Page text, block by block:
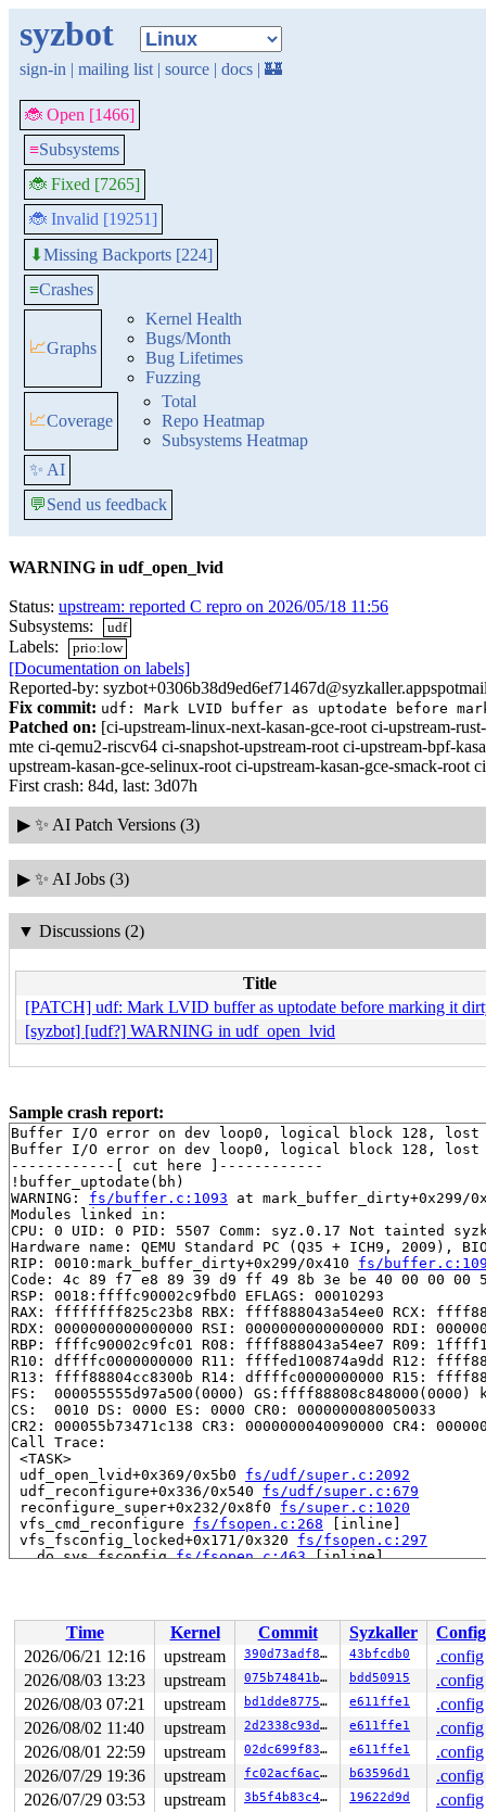
syzbot
sign-in | mailing list | source | docs | 🏰
🐞 Open [1466]
≡Subsystems
🐞 Fixed [7265]
🐞 Invalid [19251]
⬇Missing Backports [224]
≡Crashes
📈Graphs
Kernel Health
Bugs/Month
Bug Lifetimes
Fuzzing
📈Coverage
Total
Repo Heatmap
Subsystems Heatmap
✨ AI
💬Send us feedback
WARNING in udf_open_lvid
Status: upstream: reported C repro on 2026/05/18 11:56
Subsystems:
udf
Labels: prio:low
[Documentation on labels]
Reported-by:
Fix commit: udf: Mark LVID buffer as uptodate before
Patched on: [ci-upstream-linux-next-kasan-gce-root ci-upstream-
mte ci-qemu2-riscv64 ci-snapshot-upstream-root ci-upstream-bpf-
upstream-kasan-gce-selinux-root ci-upstream-kasan-gce-smack-root
First crash: 84d, last: 3d07h
▶ ✨ AI Patch Versions (3)
▶ ✨ AI Jobs (3)
▼ Discussions (2)
Title
[PATCH] udf: Mark LVID buffer as uptodate before marking it
[syzbot] [udf?] WARNING in udf_open_lvid
Sample crash report:
Buffer I/O error on dev loop0, logical block 128, lost
Buffer I/O error on dev loop0, logical block 128, lost
------------[ cut here ]------------
!buffer_uptodate(bh)
WARNING: fs/buffer.c:1093 at mark_buffer_dirty+0x299/
Modules linked in:
CPU: 0 UID: 0 PID: 5507 Comm: syz.0.17 Not tainted
Hardware name: QEMU Standard PC (Q35 + ICH9, 2009),
RIP: 0010:mark_buffer_dirty+0x299/0x410 fs/
Code: 4c 89 f7 e8 89 39 d9 ff 49 8b 3e be 40 00 00
RSP: 0018:ffffc90002c9fbd0 EFLAGS: 00010293
RAX: ffffffff825c23b8 RBX: ffff888043a54ee0 RCX:
RDX: 0000000000000000 RSI: 0000000000000000 RDI:
RBP: ffffc90002c9fc01 R08: ffff888043a54ee7 R09:
R10: dffffc0000000000 R11: ffffed100874a9dd R12:
R13: ffff88804cc8300b R14: dffffc0000000000 R15:
FS:  000055555d97a500(0000) GS:ffff88808c848000(0000)
CS:  0010 DS: 0000 ES: 0000 CR0: 0000000080050033
CR2: 000055b73471c138 CR3: 0000000040090000 CR4:
Call Trace:
<TASK>
udf_open_lvid+0x369/0x5b0 fs/udf/super.c:2092
udf_reconfigure+0x336/0x540 fs/udf/super.c:679
reconfigure_super+0x232/0x8f0 fs/super.c:1020
vfs_cmd_reconfigure fs/fsopen.c:268 [inline]
vfs_fsconfig_locked+0x171/0x320 fs/fsopen.c:297
__do_sys_fsconfig fs/fsopen.c:463 [inline]
entry_SYSCALL_64_after_hwframe+0x77/0x7f
RIP: 0033:0x7fc7a1b9ce59
Code: ff c3 66 2e 0f 1f 84 00 00 00 00 00 0f 1f 44
RSP: 002b:00007ffcc3519a48 EFLAGS: 00000246 ORIG_RAX:
RAX: ffffffffffffffda RBX: 00007fc7a1e15fa0 RCX:
RDX: 0000000000000000 RSI: 0000000000000007 RDI:
RBP: 00007fc7a1c32e6f R08: 0000000000000000 R09:
R10: 0000000000000000 R11: 0000000000000246 R12:
R13: 00007fc7a1e15fac R14: 00007fc7a1e15fa0 R15:
Time Kernel Commit Syzkaller
Config
2026/06/21 12:16
upstream 390d73adf896 43bfcdb0
.config
2026/08/03 13:23
upstream 075b74841bd0 bdd50915
.config
2026/08/03 07:21
upstream bd1dde877520 e611ffe1
.config
2026/08/02 11:40
upstream 2d2338c93da7 e611ffe1
.config
2026/08/01 22:59
upstream 02dc699f83d0 e611ffe1
.config
2026/07/29 19:36
upstream fc02acf6ac0c b63596d1
.config
2026/07/29 03:53
upstream 3b5f4b83c4ab 19622d9d
.config